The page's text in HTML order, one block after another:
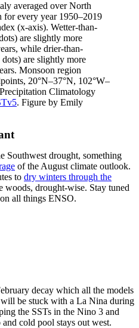
averaged over North
every year 1950–2019
(x-axis). Wetter-than-
are slightly more
while drier-than-
are slightly more
Monsoon region
20°N–37°N, 102°W–
Climatology
. Figure by Emily
Southwest drought, something
of the August climate outlook.
to dry winters through the
woods, drought-wise. Stay tuned
all things ENSO.
decay which all the models
will be stuck with a La Nina during
the SSTs in the Nino 3 and
cold pool stays out west.